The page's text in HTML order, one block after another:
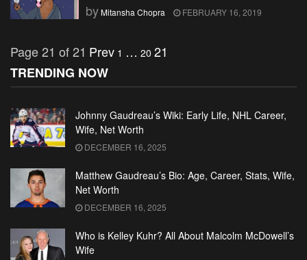
byMitansha Chopra FEBRUARY 16, 2019
Page 21 of 21 Prev 1 … 20 21
TRENDING NOW
Johnny Gaudreau’s Wiki: Early Life, NHL Career,
Wife, Net Worth
DECEMBER 16, 2025
Matthew Gaudreau’s Bio: Age, Career, Stats, Wife,
Net Worth
DECEMBER 16, 2025
Who is Kelley Kuhr? All About Malcolm McDowell’s
Wife